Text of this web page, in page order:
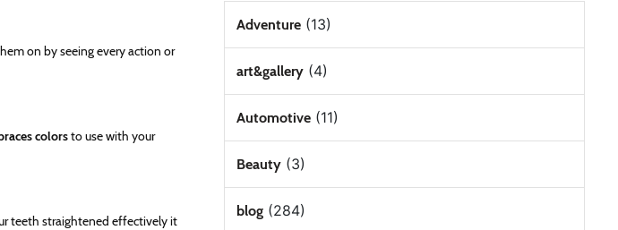
on by seeing every action or
colorsto use with your
teeth straightened effectively it
Adventure(13)
art&gallery(4)
Automotive(11)
Beauty(3)
blog(284)